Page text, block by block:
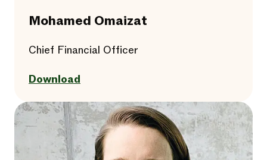
Mohamed Omaizat
Chief Financial Officer
Download